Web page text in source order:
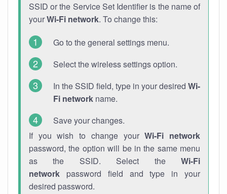
SSID or the Service Set Identifier is the name of
yourWi-Fi network. To change this:
Go to the general settings menu.
Select the wireless settings option.
In the SSID field, type in your desired Wi-
Fi network name.
Save your changes.
If you wish to change yourWi-Fi network
password, the option will be in the same menu
as the SSID. Select the Wi-Fi
network password field and type in your
desired password.